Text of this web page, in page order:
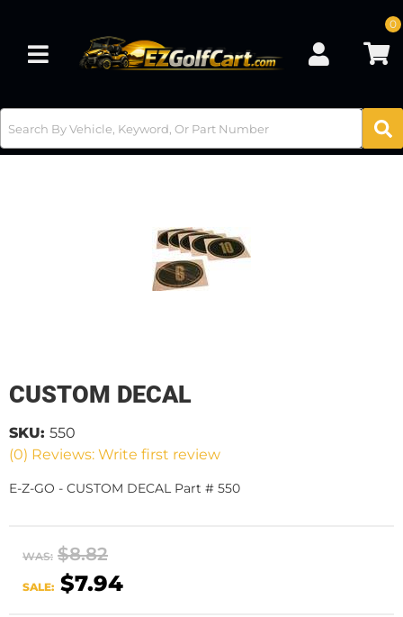
Toggle navigation
0
CUSTOM DECAL
(0) Reviews: Write first review
SKU: 550
E-Z-GO - CUSTOM DECAL Part # 550
WAS: $8.82
SALE: $7.94